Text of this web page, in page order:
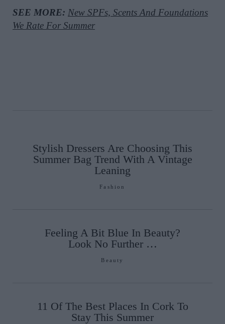
SEE MORE: New SPFs, Scents And Foundations
We Rate For Summer
Stylish Dressers Are Choosing This
Summer Bag Trend With A Vintage
Leaning
Fashion
Feeling A Bit Blue In Beauty?
Look No Further …
Beauty
11 Of The Best Places In Cork To
Stay This Summer